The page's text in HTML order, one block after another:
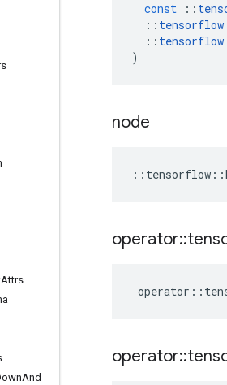
Attrs
And
const
::
:: tensorflow
:: tensorflow
)
node
:: tensorflow ::
operator::
operator ::
operator::